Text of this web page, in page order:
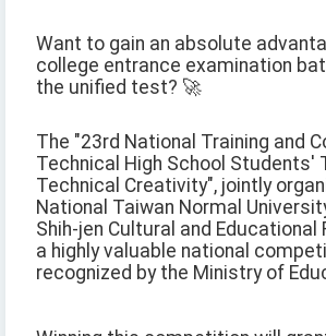
Want to gain an absolute
college entrance examination
the unified test? 🚀
The "23rd National Training and
Technical High School Students'
Technical Creativity", jointly
National Taiwan Normal
Shih-jen Cultural and Educational
a highly valuable national
recognized by the Ministry of